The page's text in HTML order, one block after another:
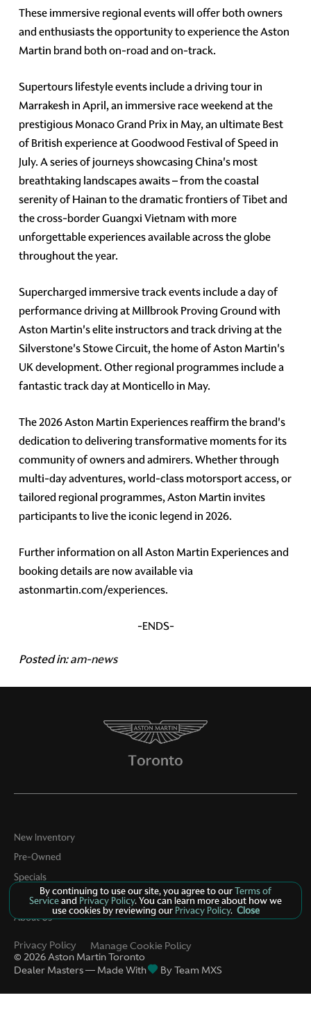
These immersive regional events will offer both owners
and enthusiasts the opportunity to experience the Aston
Martin brand both on-road and on-track.
Supertours lifestyle events include a driving tour in
Marrakesh in April, an immersive race weekend at the
prestigious Monaco Grand Prix in May, an ultimate Best
of British experience at Goodwood Festival of Speed in
July. A series of journeys showcasing China's most
breathtaking landscapes awaits – from the coastal
serenity of Hainan to the dramatic frontiers of Tibet and
the cross-border Guangxi Vietnam with more
unforgettable experiences available across the globe
throughout the year.
Supercharged immersive track events include a day of
performance driving at Millbrook Proving Ground with
Aston Martin's elite instructors and track driving at the
Silverstone's Stowe Circuit, the home of Aston Martin's
UK development. Other regional programmes include a
fantastic track day at Monticello in May.
The 2026 Aston Martin Experiences reaffirm the brand's
dedication to delivering transformative moments for its
community of owners and admirers. Whether through
multi-day adventures, world-class motorsport access, or
tailored regional programmes, Aston Martin invites
participants to live the iconic legend in 2026.
Further information on all Aston Martin Experiences and
booking details are now available via
astonmartin.com/experiences.
-ENDS-
Posted in:am-news
New Inventory
Pre-Owned
Specials
Contact
About Us
© 2026Aston Martin Toronto
Dealer Masters — Made With
By Team MXS
Privacy Policy
By continuing to use our site, you agree to ourTerms of
Serviceand Privacy Policy. You can learn more about how we
use cookies by reviewing ourPrivacy Policy. Close
Manage Cookie Policy